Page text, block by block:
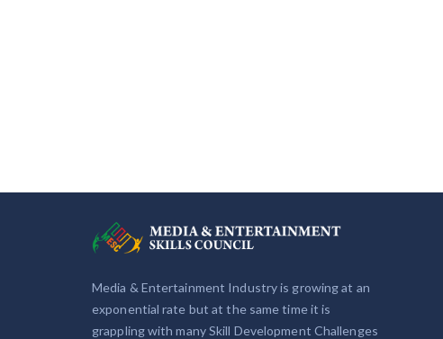
Media & Entertainment Industry is growing at an
exponential rate but at the same time it is
grappling with many Skill Development Challenges